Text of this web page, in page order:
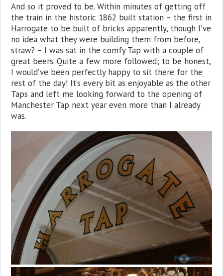
And so it proved to be. Within minutes of getting off
the train in the historic 1862 built station – the first in
Harrogate to be built of bricks apparently, though I’ve
no idea what they were building them from before,
straw? – I was sat in the comfy Tap with a couple of
great beers. Quite a few more followed; to be honest,
I would’ve been perfectly happy to sit there for the
rest of the day! It’s every bit as enjoyable as the other
Taps and left me looking forward to the opening of
Manchester Tap next year even more than I already
was.